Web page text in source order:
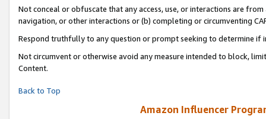
Not conceal or obfuscate that any access, use, or interactions are
navigation, or other interactions or (b) completing or circumventing
Respond truthfully to any question or prompt seeking to determine if
Not circumvent or otherwise avoid any measure intended to block,
Content.
Back to Top
Amazon Influencer